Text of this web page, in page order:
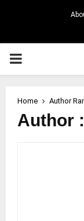
PRIMARY
Home Author
Author :